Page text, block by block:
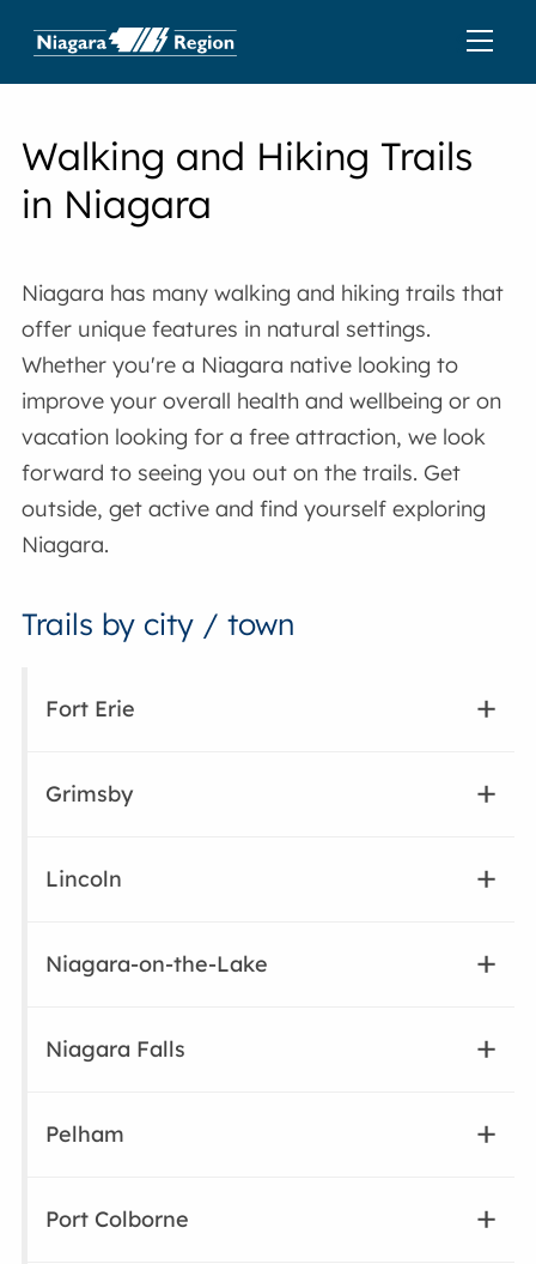
Walking and Hiking Trails
in Niagara
Niagara has many walking and hiking trails that
offer unique features in natural settings.
Whether you're a Niagara native looking to
improve your overall health and wellbeing or on
vacation looking for a free attraction, we look
forward to seeing you out on the trails. Get
outside, get active and find yourself exploring
Niagara.
Trails by city / town
Fort Erie
Grimsby
Lincoln
Niagara-on-the-Lake
Niagara Falls
Pelham
Port Colborne